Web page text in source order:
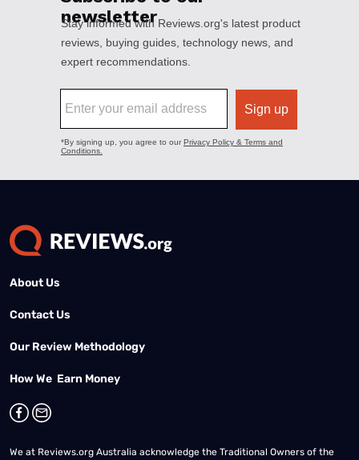
About Us
Contact Us
Our Review Methodology
How We Earn Money
We at Reviews.org Australia acknowledge the Traditional Owners of the